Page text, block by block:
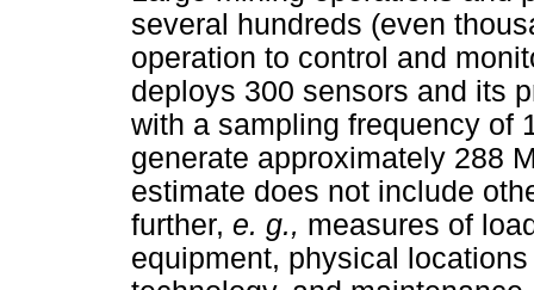
several hundreds (even
operation to control and
deploys 300 sensors and its
with a sampling frequency of
generate approximately 288
estimate does not include
further, e. g., measures of
equipment, physical